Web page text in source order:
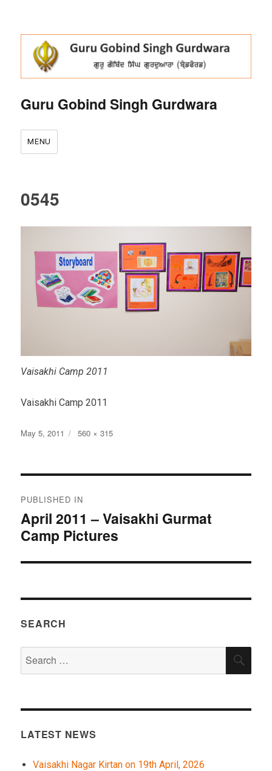
Guru Gobind Singh Gurdwara
MENU
0545
Vaisakhi Camp 2011
Vaisakhi Camp 2011
Posted
May 5, 2011
Full
560 × 315
navigation
PUBLISHED IN
April 2011 – Vaisakhi Gurmat
Camp Pictures
SEARCH
for:
LATEST NEWS
Vaisakhi Nagar Kirtan on 19th April, 2026